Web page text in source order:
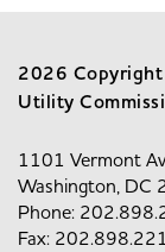
2026
Utility
1101 Vermont
Washington, DC
Phone:
Fax: